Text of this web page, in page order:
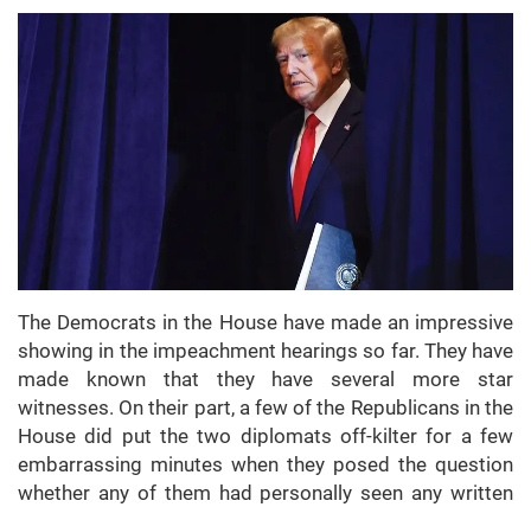
The Democrats in the House have made an impressive
showing in the impeachment hearings so far. They have
made known that they have several more star
witnesses. On their part, a few of the Republicans in the
House did put the two diplomats off-kilter for a few
embarrassing minutes when they posed the question
whether any of them had personally seen any written